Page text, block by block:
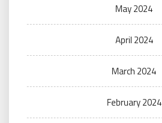
May 2024
April 2024
March 2024
February 2024